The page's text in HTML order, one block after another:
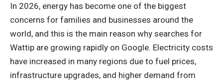
In 2026, energy has become one of the biggest
concerns for families and businesses around the
world, and this is the main reason why searches for
Wattip are growing rapidly on Google. Electricity costs
have increased in many regions due to fuel prices,
infrastructure upgrades, and higher demand from